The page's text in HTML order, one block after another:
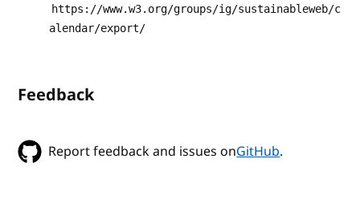
https://www.w3.org/groups/ig/sustainableweb/c
alendar/export/
Feedback
Report feedback and issues onGitHub.